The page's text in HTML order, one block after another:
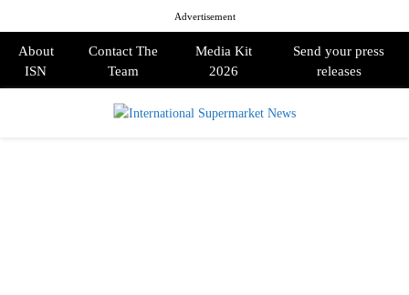
Advertisement
About
ISN
Contact The
Team
Media Kit
2026
Send your press
releases